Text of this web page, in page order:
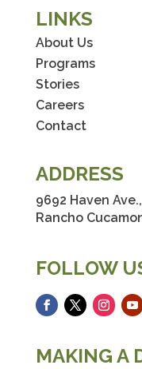
LINKS
About Us
Programs
Stories
Careers
Contact
ADDRESS
9692 Haven
Rancho
FOLLOW
MAKING A